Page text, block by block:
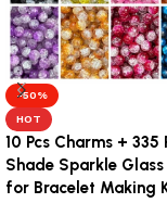
-50%
HOT
10 Pcs Charms + 335
Shade Sparkle
for Bracelet Making